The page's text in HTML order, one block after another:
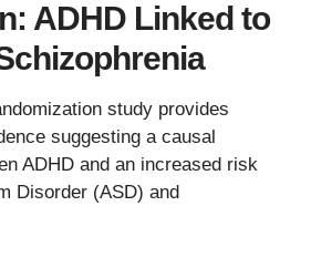
ADHD Linked to
study provides
suggesting a causal
ADHD and an increased risk
Disorder (ASD) and